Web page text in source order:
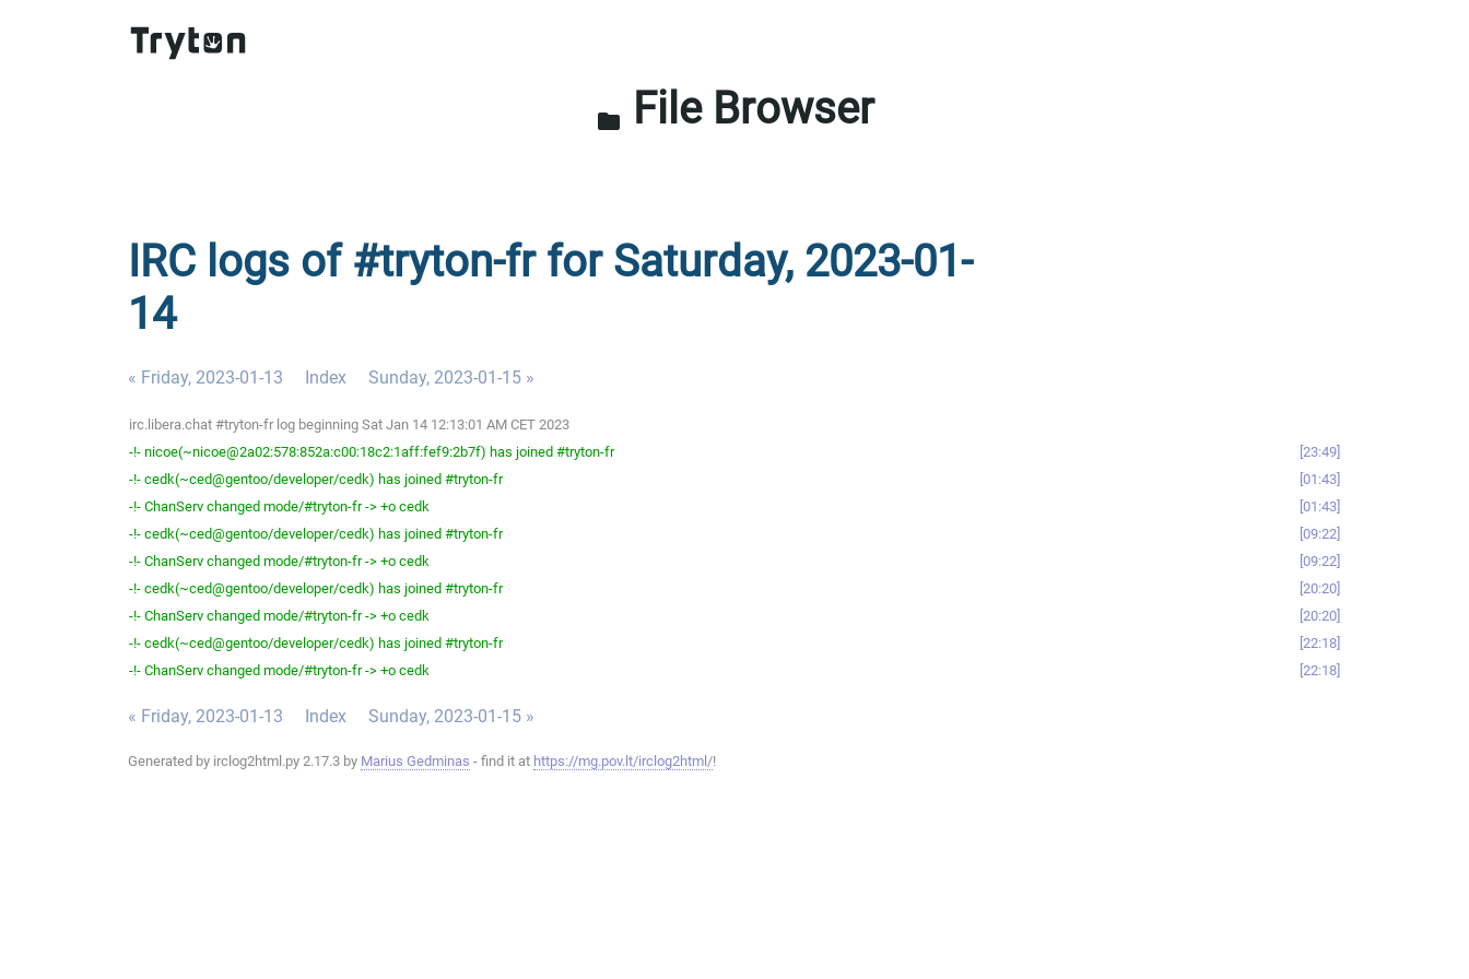
folder File Browser
IRC logs of #tryton-fr for Saturday, 2023-01-
14
« Friday, 2023-01-13 Index Sunday, 2023-01-15 »
irc.libera.chat #tryton-fr log beginning Sat Jan 14 12:13:01 AM CET 2023
-!- nicoe(~nicoe@2a02:578:852a:c00:18c2:1aff:fef9:2b7f) has joined #tryton-fr
23:49
-!- cedk(~ced@gentoo/developer/cedk) has joined #tryton-fr
01:43
-!- ChanServ changed mode/#tryton-fr -> +o cedk
01:43
-!- cedk(~ced@gentoo/developer/cedk) has joined #tryton-fr
09:22
-!- ChanServ changed mode/#tryton-fr -> +o cedk
09:22
-!- cedk(~ced@gentoo/developer/cedk) has joined #tryton-fr
20:20
-!- ChanServ changed mode/#tryton-fr -> +o cedk
20:20
-!- cedk(~ced@gentoo/developer/cedk) has joined #tryton-fr
22:18
-!- ChanServ changed mode/#tryton-fr -> +o cedk
22:18
« Friday, 2023-01-13 Index Sunday, 2023-01-15 »
Generated by irclog2html.py 2.17.3 by Marius Gedminas - find it at https://mg.pov.lt/irclog2html/!